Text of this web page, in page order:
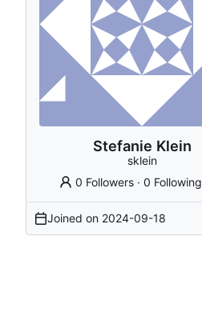
Stefanie Klein
sklein
0 Followers ·0 Following
Joined on 2024-09-18